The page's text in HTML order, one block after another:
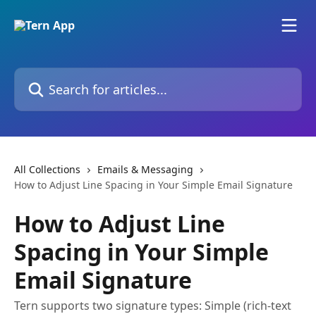
Search for articles...
All Collections
Emails & Messaging
How to Adjust Line Spacing in Your Simple Email Signature
How to Adjust Line
Spacing in Your Simple
Email Signature
Tern supports two signature types: Simple (rich-text